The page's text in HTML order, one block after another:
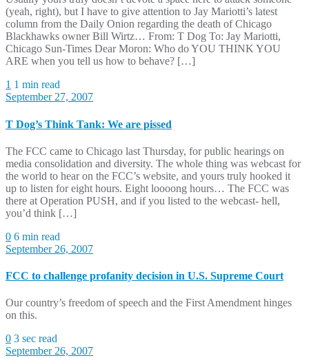
(yeah, right), but I have to give attention to Jay Mariotti’s latest
column from the Daily Onion regarding the death of Chicago
Blackhawks owner Bill Wirtz… From: T Dog To: Jay Mariotti,
Chicago Sun-Times Dear Moron: Who do YOU THINK YOU
ARE when you tell us how to behave? […]
1 1 min read
September 27, 2007
T Dog’s Think Tank: We are pissed
The FCC came to Chicago last Thursday, for public hearings on
media consolidation and diversity. The whole thing was webcast for
the world to hear on the FCC’s website, and yours truly hooked it
up to listen for eight hours. Eight loooong hours… The FCC was
there at Operation PUSH, and if you listed to the webcast- hell,
you’d think […]
0 6 min read
September 26, 2007
FCC to challenge profanity decision in U.S. Supreme Court
Our country’s freedom of speech and the First Amendment hinges
on this.
0 3 sec read
September 26, 2007